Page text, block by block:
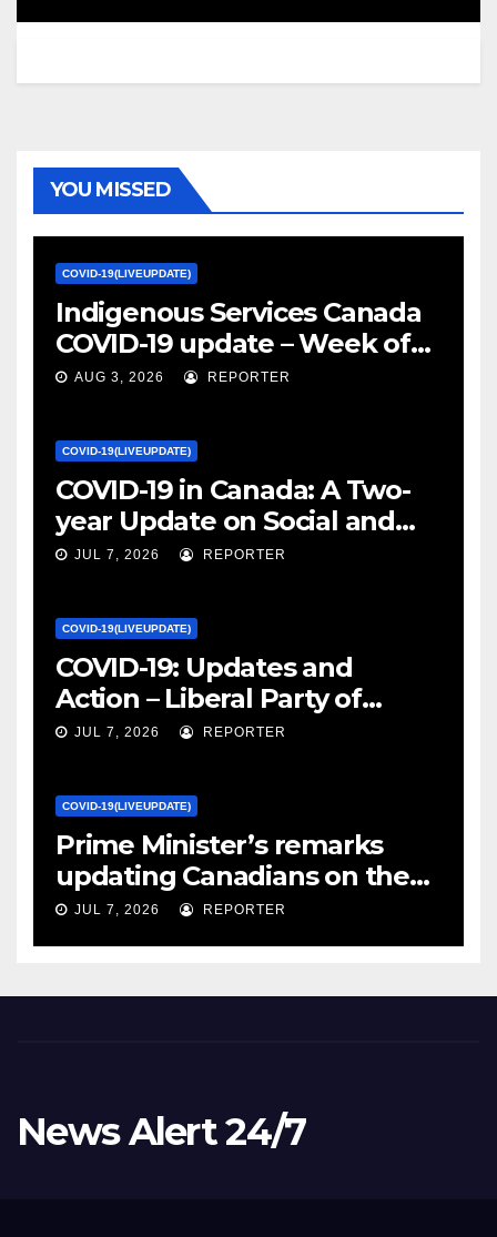
YOU MISSED
COVID-19(LIVEUPDATE)
Indigenous Services Canada
COVID-19 update – Week of
January 27, 2022 – canada.ca
AUG 3, 2026 REPORTER
COVID-19(LIVEUPDATE)
COVID-19 in Canada: A Two-
year Update on Social and
Economic Impacts – Statistics
JUL 7, 2026 REPORTER
COVID-19(LIVEUPDATE)
COVID-19: Updates and
Action – Liberal Party of
Canada
JUL 7, 2026 REPORTER
COVID-19(LIVEUPDATE)
Prime Minister’s remarks
updating Canadians on the
COVID-19 situation and
– pm.gc.ca
JUL 7, 2026 REPORTER
News Alert 24/7